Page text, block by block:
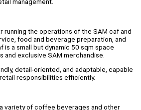
management.
running the operations of the SAM caf and
food and beverage preparation, and
a small but dynamic 50 sqm space
exclusive SAM merchandise.
detail-oriented, and adaptable, capable
responsibilities efficiently.
variety of coffee beverages and other